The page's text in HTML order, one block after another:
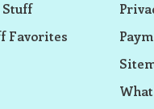
Stuff
Favorites